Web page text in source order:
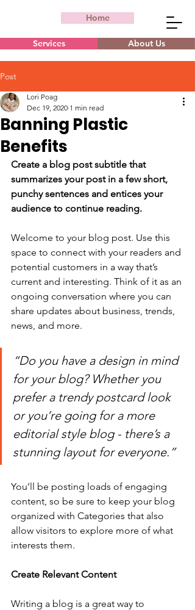
Home
Services About Us
Post
Banning Plastic
Benefits
Lori Poag
Dec 19, 2020 1 min read
Create a blog post subtitle that
summarizes your post in a few short,
punchy sentences and entices your
audience to continue reading.
Welcome to your blog post. Use this
space to connect with your readers and
potential customers in a way that’s
current and interesting. Think of it as an
ongoing conversation where you can
share updates about business, trends,
news, and more.
“Do you have a design in mind
for your blog? Whether you
prefer a trendy postcard look
or you’re going for a more
editorial style blog - there’s a
stunning layout for everyone.”
You’ll be posting loads of engaging
content, so be sure to keep your blog
organized with Categories that also
allow visitors to explore more of what
interests them.
Create Relevant Content
Writing a blog is a great way to